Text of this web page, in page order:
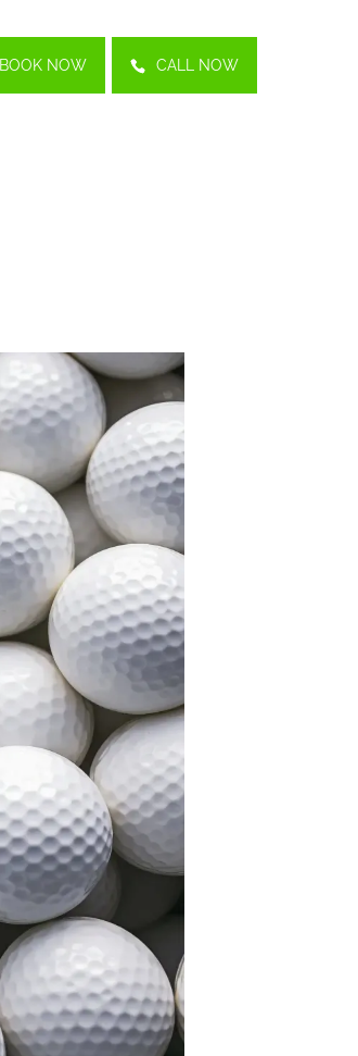
BOOK NOW CALL NOW